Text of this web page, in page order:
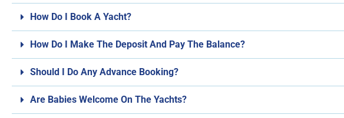
How Do I Book A Yacht?
How Do I Make The Deposit And Pay The Balance?
Should I Do Any Advance Booking?
Are Babies Welcome On The Yachts?